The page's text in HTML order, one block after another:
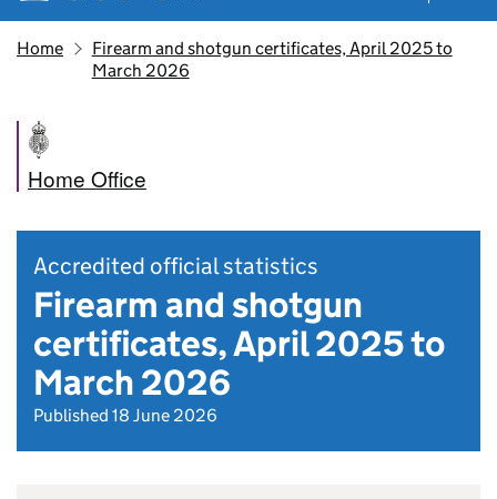
Home
Firearm and shotgun certificates, April 2025 to
March 2026
Home Office
Accredited official statistics
Firearm and shotgun
certificates, April 2025 to
March 2026
Published 18 June 2026